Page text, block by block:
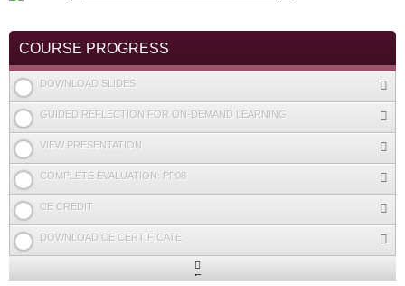
COURSE PROGRESS
DOWNLOAD SLIDES
GUIDED REFLECTION FOR ON-DEMAND LEARNING
VIEW PRESENTATION
COMPLETE EVALUATION: PP08
CE CREDIT
DOWNLOAD CE CERTIFICATE
Expand